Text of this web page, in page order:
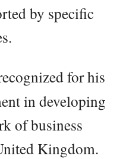
by specific
for his
in developing
of business
Kingdom.